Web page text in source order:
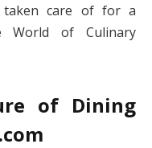
taken care of for a
World of Culinary
of Dining